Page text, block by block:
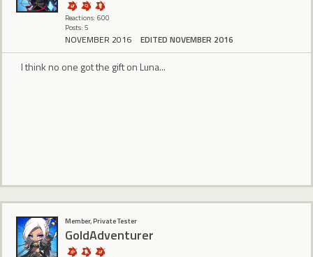
Reactions: 600
Posts: 5
NOVEMBER 2016 EDITED NOVEMBER 2016
I think no one got the gift on Luna...
Member, Private Tester
GoldAdventurer